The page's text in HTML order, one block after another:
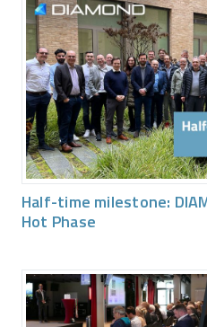
Half-time milestone:
Hot Phase